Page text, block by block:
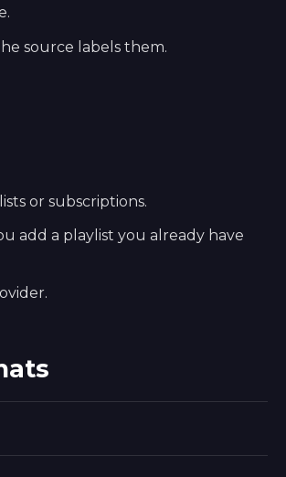
source labels them.
or subscriptions.
add a playlist you already have